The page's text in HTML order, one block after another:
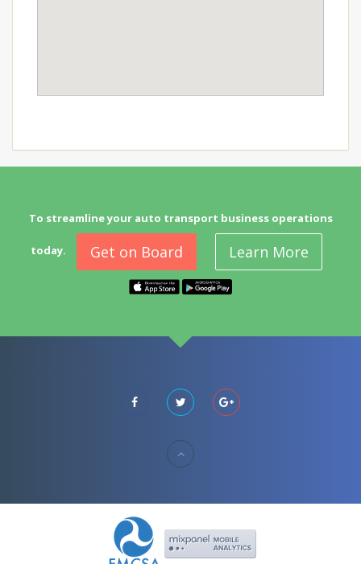
To streamline your auto transport business operations
today. Get on Board Learn More